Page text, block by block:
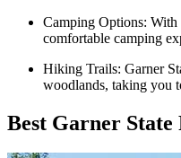
Camping Options: With
comfortable camping
Hiking Trails: Garner
woodlands, taking you
Best Garner